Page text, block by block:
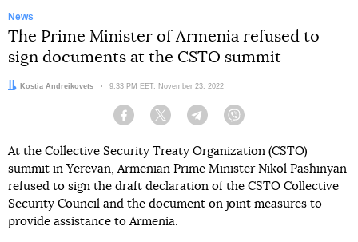
News
The Prime Minister of Armenia refused to
sign documents at the CSTO summit
Author:
Kostia Andreikovets Date:
9:33 PM EET, November 23, 2022
Facebook Twitter Telegram
At the Collective Security Treaty Organization (CSTO)
summit in Yerevan, Armenian Prime Minister Nikol Pashinyan
refused to sign the draft declaration of the CSTO Collective
Security Council and the document on joint measures to
provide assistance to Armenia.